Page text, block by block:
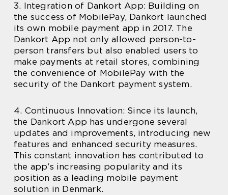
3. Integration of Dankort App: Building on
the success of MobilePay, Dankort launched
its own mobile payment app in 2017. The
Dankort App not only allowed person-to-
person transfers but also enabled users to
make payments at retail stores, combining
the convenience of MobilePay with the
security of the Dankort payment system.
4. Continuous Innovation: Since its launch,
the Dankort App has undergone several
updates and improvements, introducing new
features and enhanced security measures.
This constant innovation has contributed to
the app’s increasing popularity and its
position as a leading mobile payment
solution in Denmark.